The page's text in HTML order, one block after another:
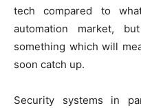
tech compared to
automation market,
something which will
soon catch up.
Security systems in